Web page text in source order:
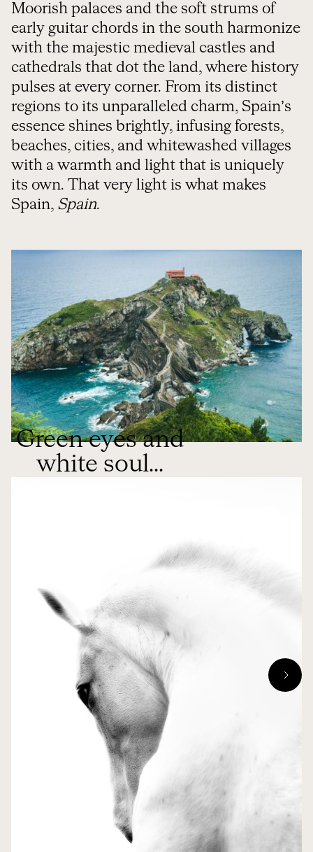
Moorish palaces and the soft strums of
early guitar chords in the south harmonize
with the majestic medieval castles and
cathedrals that dot the land, where history
pulses at every corner. From its distinct
regions to its unparalleled charm, Spain’s
essence shines brightly, infusing forests,
beaches, cities, and whitewashed villages
with a warmth and light that is uniquely
its own. That very light is what makes
Spain, Spain.
Green eyes and
white soul...